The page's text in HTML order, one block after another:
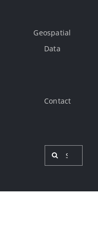
Geospatial
Data
Contact
Search
for: